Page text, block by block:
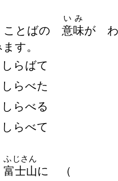
とばの 意味
いみ
が わ
す。
しらばて
しらべた
しらべる
しらべて
富士山
ふじさん
に （